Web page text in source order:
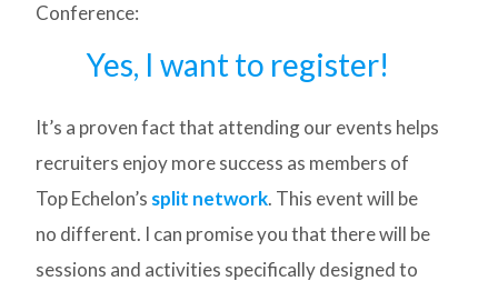
Conference:
Yes, I want to register!
It’s a proven fact that attending our events helps
recruiters enjoy more success as members of
Top Echelon’s split network. This event will be
no different. I can promise you that there will be
sessions and activities specifically designed to